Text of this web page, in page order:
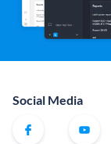
Social Media